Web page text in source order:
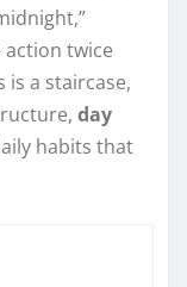
action twice
is a staircase,
day
habits that